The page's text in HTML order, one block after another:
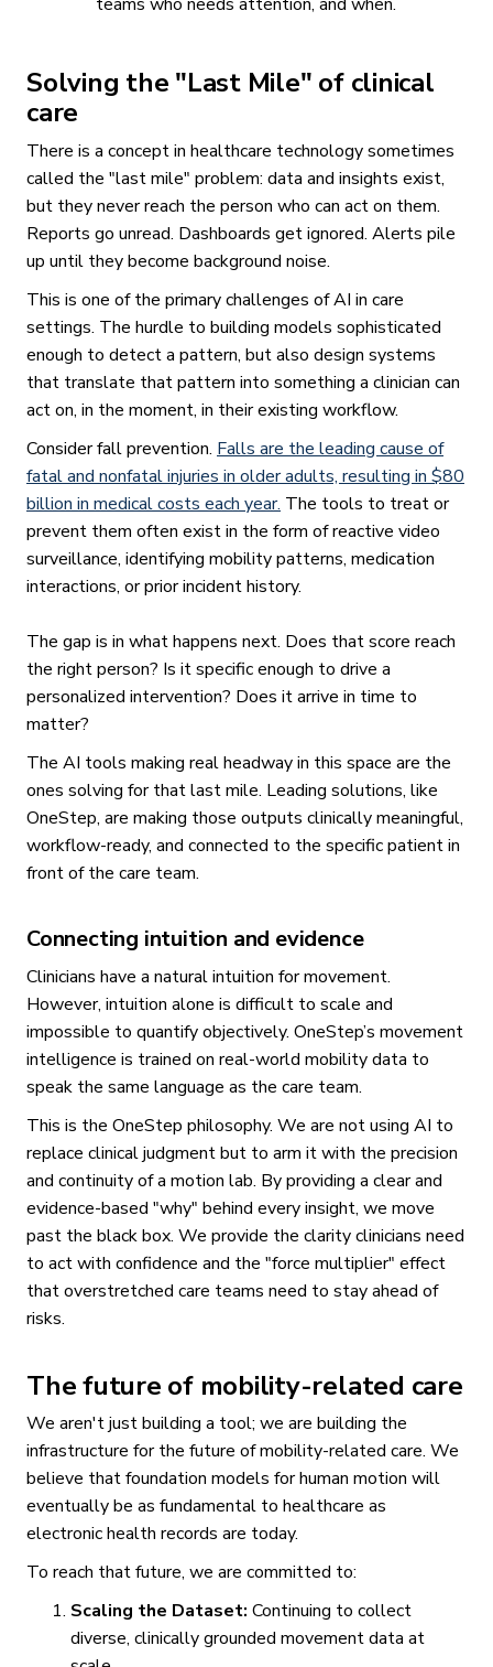
Solving the "Last Mile" of clinical
care
There is a concept in healthcare technology sometimes
called the "last mile" problem: data and insights exist,
but they never reach the person who can act on them.
Reports go unread. Dashboards get ignored. Alerts pile
up until they become background noise.
This is one of the primary challenges of AI in care
settings. The hurdle to building models sophisticated
enough to detect a pattern, but also design systems
that translate that pattern into something a clinician can
act on, in the moment, in their existing workflow.
Consider fall prevention. Falls are the leading cause of
fatal and nonfatal injuries in older adults, resulting in $80
billion in medical costs each year. The tools to treat or
prevent them often exist in the form of reactive video
surveillance, identifying mobility patterns, medication
interactions, or prior incident history.
The gap is in what happens next. Does that score reach
the right person? Is it specific enough to drive a
personalized intervention? Does it arrive in time to
matter?
The AI tools making real headway in this space are the
ones solving for that last mile. Leading solutions, like
OneStep, are making those outputs clinically meaningful,
workflow-ready, and connected to the specific patient in
front of the care team.
Connecting intuition and evidence
Clinicians have a natural intuition for movement.
However, intuition alone is difficult to scale and
impossible to quantify objectively. OneStep’s movement
intelligence is trained on real-world mobility data to
speak the same language as the care team.
This is the OneStep philosophy. We are not using AI to
replace clinical judgment but to arm it with the precision
and continuity of a motion lab. By providing a clear and
evidence-based "why" behind every insight, we move
past the black box. We provide the clarity clinicians need
to act with confidence and the "force multiplier" effect
that overstretched care teams need to stay ahead of
risks.
The future of mobility-related care
We aren't just building a tool; we are building the
infrastructure for the future of mobility-related care. We
believe that foundation models for human motion will
eventually be as fundamental to healthcare as
electronic health records are today.
To reach that future, we are committed to:
Scaling the Dataset: Continuing to collect
diverse, clinically grounded movement data at